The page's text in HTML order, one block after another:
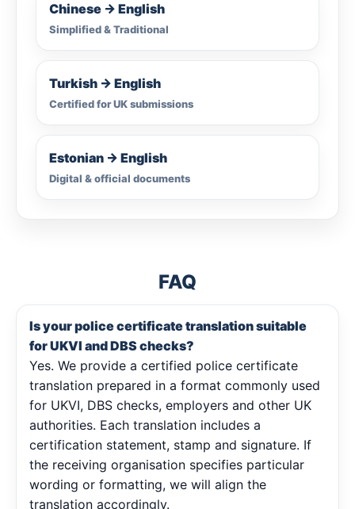
Chinese → English
Simplified & Traditional
Turkish → English
Certified for UK submissions
Estonian → English
Digital & official documents
FAQ
Is your police certificate translation suitable
for UKVI and DBS checks?
Yes. We provide a certified police certificate
translation prepared in a format commonly used
for UKVI, DBS checks, employers and other UK
authorities. Each translation includes a
certification statement, stamp and signature. If
the receiving organisation specifies particular
wording or formatting, we will align the
translation accordingly.